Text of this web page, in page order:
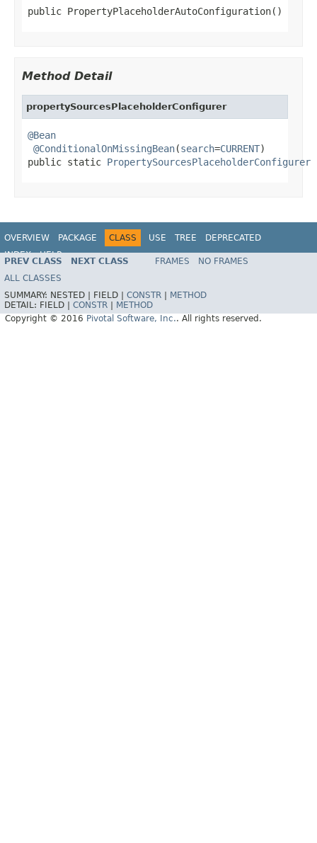
public PropertyPlaceholderAutoConfiguration()
Method Detail
propertySourcesPlaceholderConfigurer
@Bean
@ConditionalOnMissingBean(search=CURRENT)
public static PropertySourcesPlaceholderConfigurer
OVERVIEW PACKAGE CLASS USE TREE
DEPRECATED
INDEX
HELP
PREV CLASS NEXT CLASS FRAMES
NO FRAMES
ALL CLASSES
SUMMARY: NESTED | FIELD | CONSTR
METHOD
DETAIL: FIELD | CONSTR
METHOD
Copyright © 2016 Pivotal Software, Inc.. All rights reserved.